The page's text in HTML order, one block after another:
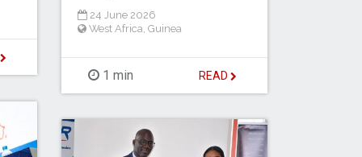
24 June 2026
West Africa, Guinea
1 min READ